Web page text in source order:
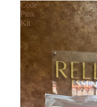
Code
Pink
Kit